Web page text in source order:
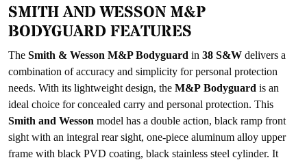
SMITH AND WESSON M&P
BODYGUARD FEATURES
The Smith & Wesson M&P Bodyguard in 38 S&W delivers a
combination of accuracy and simplicity for personal protection
needs. With its lightweight design, the M&P Bodyguard is an
ideal choice for concealed carry and personal protection. This
Smith and Wesson model has a double action, black ramp front
sight with an integral rear sight, one-piece aluminum alloy upper
frame with black PVD coating, black stainless steel cylinder. It